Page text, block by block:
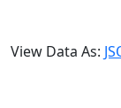
View Data As: